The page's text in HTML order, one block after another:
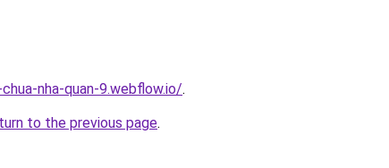
nha-quan-9.webflow.io/.
to the previous page.